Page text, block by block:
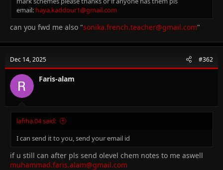
email: haya.kaddour1@gmail.com
can you fwd me also "sonika.french.teacher@gmail.com"
Dec 14, 2025 #362
Faris-alam
lafiha.04 said:
I can send it to you, send your email id
if u still can after pls send olevel chem notes to me aswell
muhammad.faris.alam@gmail.com